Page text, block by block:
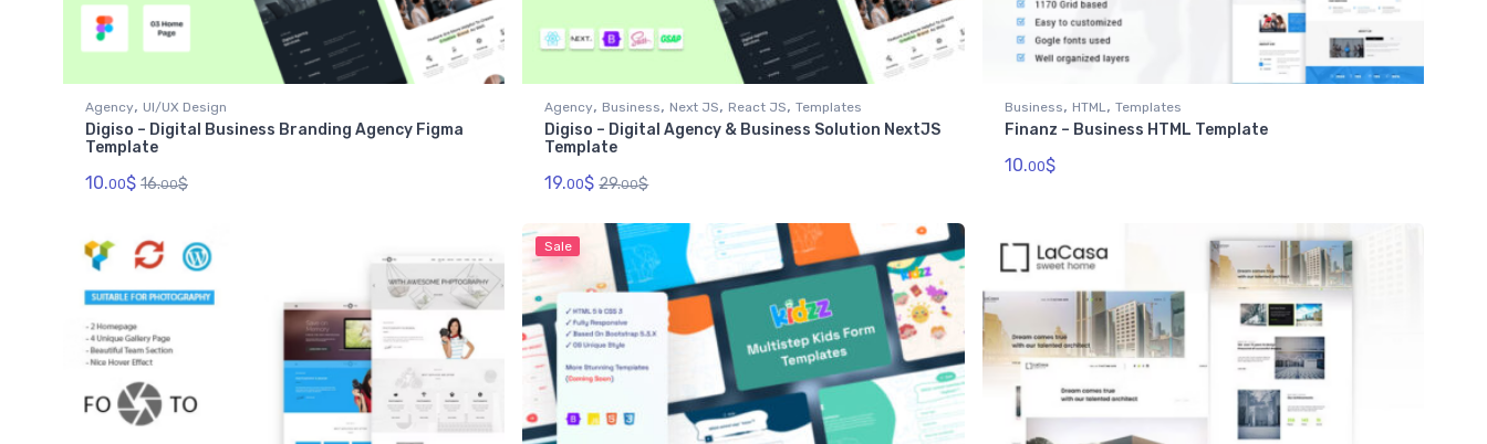
Agency, UI/UX Design
Digiso – Digital Business Branding Agency Figma
Template
10.00$ 16.00$
Agency, Business, Next JS, React JS, Templates
Digiso – Digital Agency & Business Solution NextJS
Template
19.00$ 29.00$
Business, HTML , Templates
Finanz – Business HTML Template
10.00$
Sale